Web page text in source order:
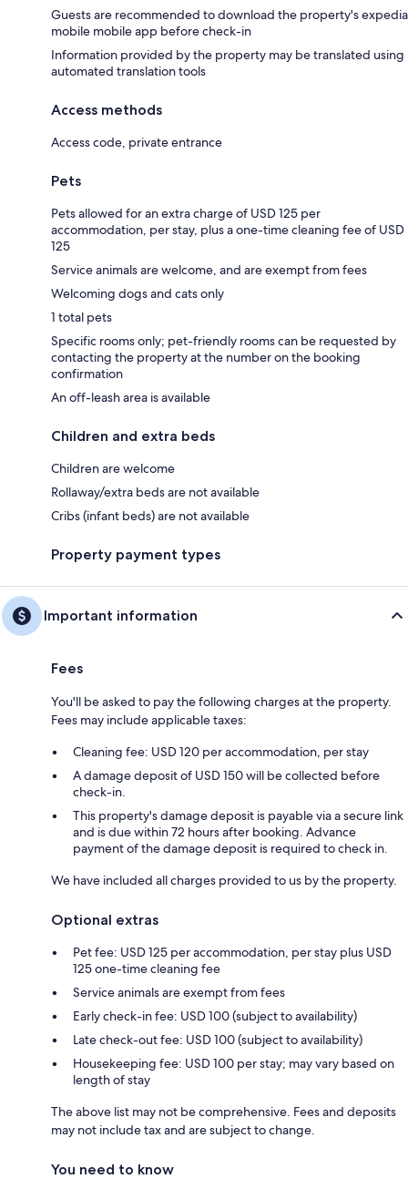
Guests are recommended to download the property's expedia
mobile mobile app before check-in
Information provided by the property may be translated using
automated translation tools
Access methods
Access code, private entrance
Pets
Pets allowed for an extra charge of USD 125 per
accommodation, per stay, plus a one-time cleaning fee of USD
125
Service animals are welcome, and are exempt from fees
Welcoming dogs and cats only
1 total pets
Specific rooms only; pet-friendly rooms can be requested by
contacting the property at the number on the booking
confirmation
An off-leash area is available
Children and extra beds
Children are welcome
Rollaway/extra beds are not available
Cribs (infant beds) are not available
Property payment types
Important information
Fees
You'll be asked to pay the following charges at the property.
Fees may include applicable taxes:
Cleaning fee: USD 120 per accommodation, per stay
A damage deposit of USD 150 will be collected before
check-in.
This property's damage deposit is payable via a secure link
and is due within 72 hours after booking. Advance
payment of the damage deposit is required to check in.
We have included all charges provided to us by the property.
Optional extras
Pet fee: USD 125 per accommodation, per stay plus USD
125 one-time cleaning fee
Service animals are exempt from fees
Early check-in fee: USD 100 (subject to availability)
Late check-out fee: USD 100 (subject to availability)
Housekeeping fee: USD 100 per stay; may vary based on
length of stay
The above list may not be comprehensive. Fees and deposits
may not include tax and are subject to change.
You need to know